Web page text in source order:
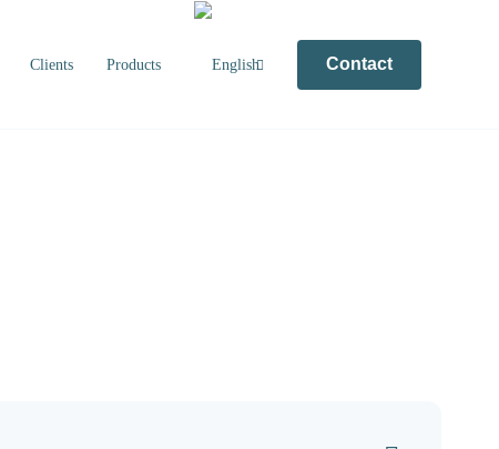
Clients Products Contact